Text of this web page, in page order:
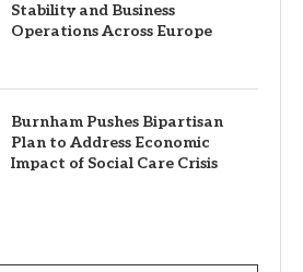
Stability and Business
Operations Across Europe
Burnham Pushes Bipartisan
Plan to Address Economic
Impact of Social Care Crisis